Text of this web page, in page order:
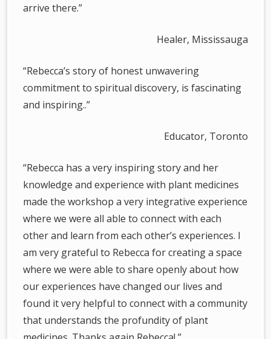
arrive there.”
Healer, Mississauga
“Rebecca’s story of honest unwavering
commitment to spiritual discovery, is fascinating
and inspiring..”
Educator, Toronto
“Rebecca has a very inspiring story and her
knowledge and experience with plant medicines
made the workshop a very integrative experience
where we were all able to connect with each
other and learn from each other’s experiences. I
am very grateful to Rebecca for creating a space
where we were able to share openly about how
our experiences have changed our lives and
found it very helpful to connect with a community
that understands the profundity of plant